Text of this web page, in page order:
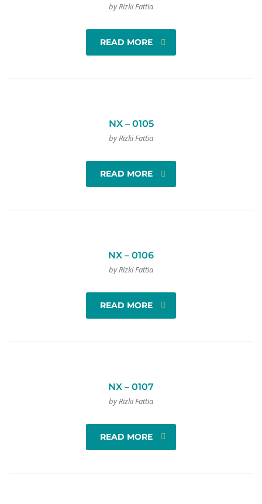
by Rizki Fattia
READ MORE
NX – 0105
by Rizki Fattia
READ MORE
NX – 0106
by Rizki Fattia
READ MORE
NX – 0107
by Rizki Fattia
READ MORE